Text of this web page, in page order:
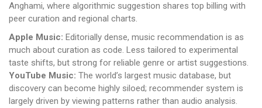
Anghami, where algorithmic suggestion shares top billing with
peer curation and regional charts.
Apple Music: Editorially dense, music recommendation is as
much about curation as code. Less tailored to experimental
taste shifts, but strong for reliable genre or artist suggestions.
YouTube Music: The world’s largest music database, but
discovery can become highly siloed; recommender system is
largely driven by viewing patterns rather than audio analysis.